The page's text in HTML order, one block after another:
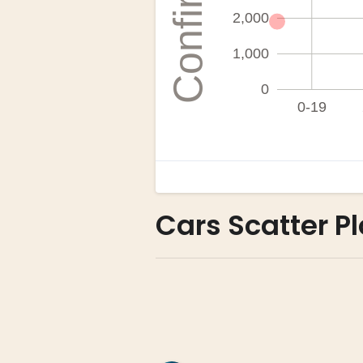
Cars Scatter